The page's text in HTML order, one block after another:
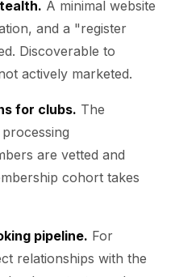
A minimal website
and a "register
Discoverable to
actively marketed.
for clubs. The
are vetted and
cohort takes
pipeline. For
relationships with the